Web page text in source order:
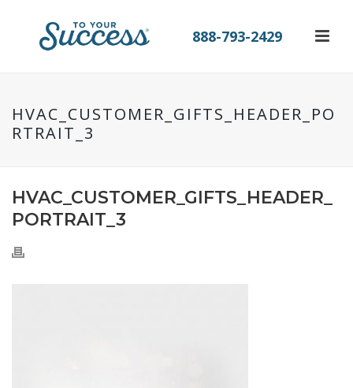
888-793-2429
HVAC_CUSTOMER_GIFTS_HEADER_PO
RTRAIT_3
HVAC_CUSTOMER_GIFTS_HEADER_
PORTRAIT_3